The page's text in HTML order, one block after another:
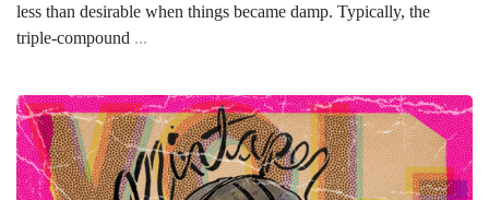
less than desirable when things became damp. Typically, the
triple-compound ...